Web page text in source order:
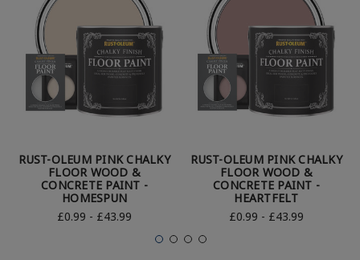
RUST-OLEUM PINK CHALKY
FLOOR WOOD &
CONCRETE PAINT -
HOMESPUN
£0.99 - £43.99
RUST-OLEUM PINK CHALKY
FLOOR WOOD &
CONCRETE PAINT -
HEARTFELT
£0.99 - £43.99